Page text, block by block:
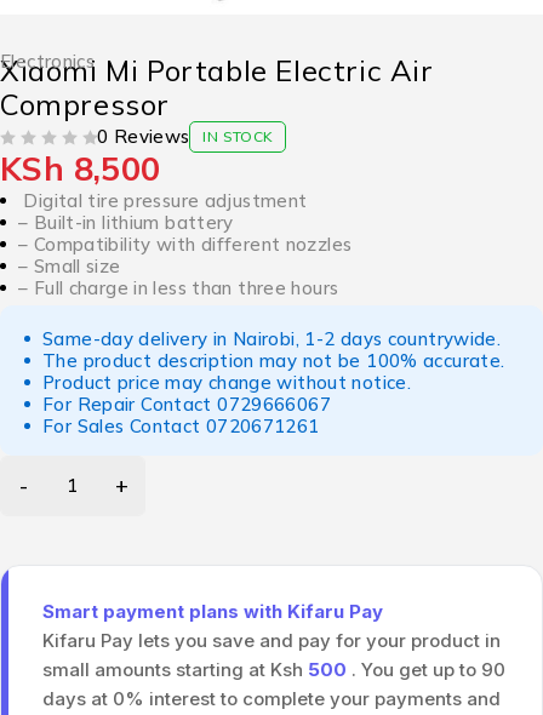
Electronics
Xiaomi Mi Portable Electric Air
Compressor
0 Reviews IN STOCK
KSh 8,500
Digital tire pressure adjustment
– Built-in lithium battery
– Compatibility with different nozzles
– Small size
– Full charge in less than three hours
Same-day delivery in Nairobi, 1-2 days countrywide.
The product description may not be 100% accurate.
Product price may change without notice.
For Repair Contact0729666067
For Sales Contact 0720671261
Smart payment plans with Kifaru Pay
Kifaru Pay lets you save and pay for your product in
small amounts starting at Ksh 500 . You get up to 90
days at 0% interest to complete your payments and